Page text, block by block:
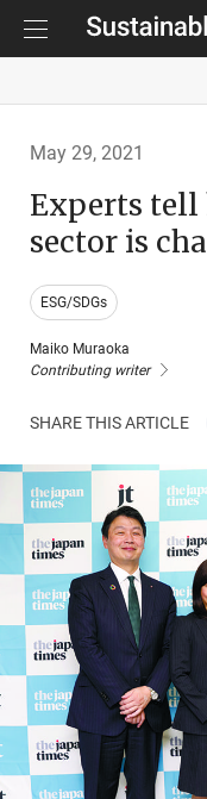
May 29, 2021
Experts
sector is
ESG/SDGs
Maiko Muraoka
Contributing writer
SHARE THIS ARTICLE